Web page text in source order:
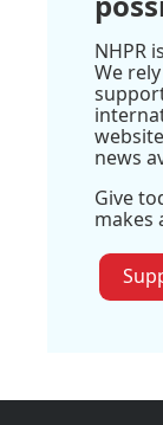
NHPR
We
news
Give
makes